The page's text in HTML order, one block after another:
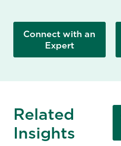
Connect with an
Expert
Related
Insights